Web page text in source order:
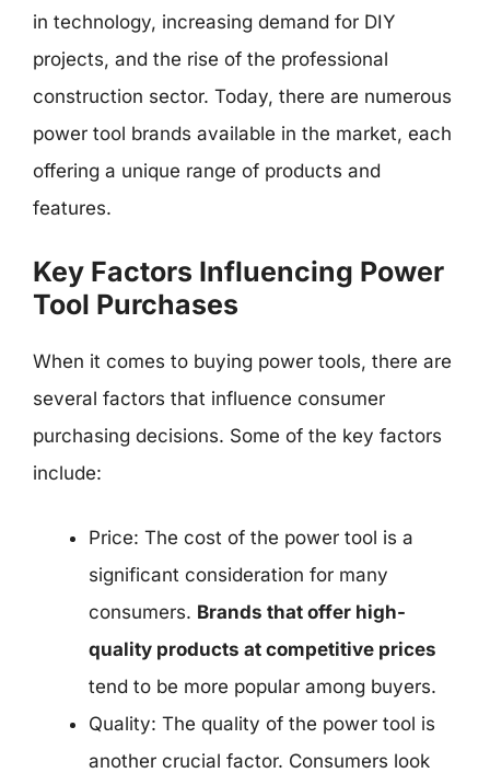
in technology, increasing demand for DIY
projects, and the rise of the professional
construction sector. Today, there are numerous
power tool brands available in the market, each
offering a unique range of products and
features.
Key Factors Influencing Power
Tool Purchases
When it comes to buying power tools, there are
several factors that influence consumer
purchasing decisions. Some of the key factors
include:
Price: The cost of the power tool is a
significant consideration for many
consumers. Brands that offer high-
quality products at competitive prices
tend to be more popular among buyers.
Quality: The quality of the power tool is
another crucial factor. Consumers look